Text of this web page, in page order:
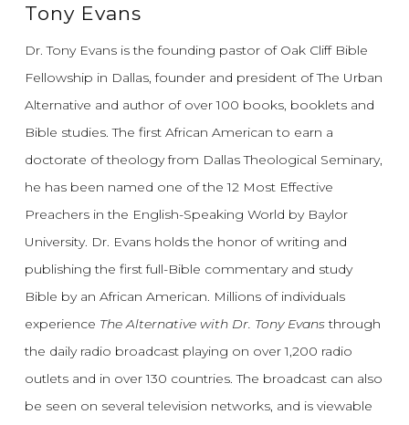
Tony Evans
Dr. Tony Evans is the founding pastor of Oak Cliff Bible
Fellowship in Dallas, founder and president of The Urban
Alternative and author of over 100 books, booklets and
Bible studies. The first African American to earn a
doctorate of theology from Dallas Theological Seminary,
he has been named one of the 12 Most Effective
Preachers in the English-Speaking World by Baylor
University. Dr. Evans holds the honor of writing and
publishing the first full-Bible commentary and study
Bible by an African American. Millions of individuals
experience The Alternative with Dr. Tony Evansthrough
the daily radio broadcast playing on over 1,200 radio
outlets and in over 130 countries. The broadcast can also
be seen on several television networks, and is viewable